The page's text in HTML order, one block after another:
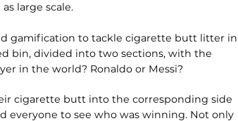
large scale.
gamification to tackle cigarette butt litter in
bin, divided into two sections, with the
in the world? Ronaldo or Messi?
cigarette butt into the corresponding side
everyone to see who was winning. Not only